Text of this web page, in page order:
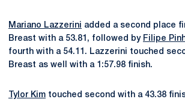
Mariano Lazzerini added a second place
Breast with a 53.81, followed by Filipe
fourth with a 54.11. Lazzerini touched
Breast as well with a 1:57.98 finish.
Tylor Kim touched second with a 43.38